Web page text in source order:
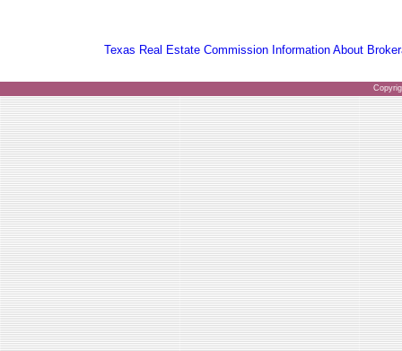
Texas Real Estate Commission Information About